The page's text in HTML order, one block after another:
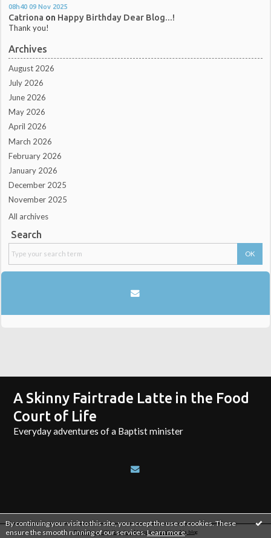
By continuing your visit to this site, you accept the use of cookies. These
ensure the smooth running of our services.Learn more.
08h40 09 Nov 2025
Catriona on Happy Birthday Dear Blog...!
Thank you!
Archives
August 2026
July 2026
June 2026
May 2026
April 2026
March 2026
February 2026
January 2026
December 2025
November 2025
All archives
Search
A Skinny Fairtrade Latte in the Food
Court of Life
Everyday adventures of a Baptist minister
Reporting an illicit content|Legal notice about this blog